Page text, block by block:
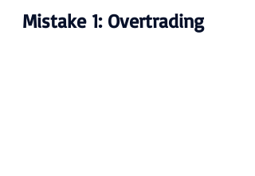
Mistake 1: Overtrading